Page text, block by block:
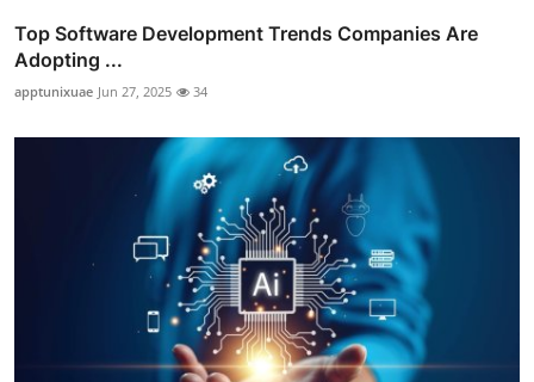
Top Software Development Trends Companies Are
Adopting ...
apptunixuae Jun 27, 2025 34